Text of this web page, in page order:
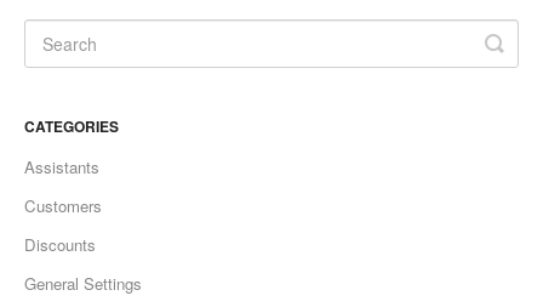
Front-end
CATEGORIES
Assistants
Customers
Discounts
General Settings